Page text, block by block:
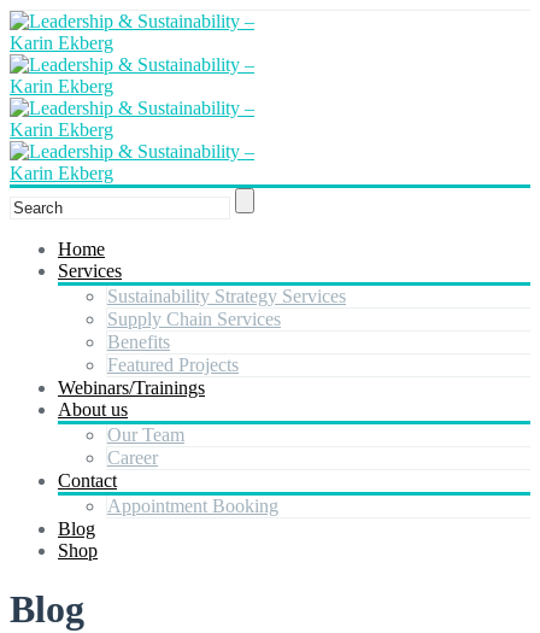
Home
Services
Sustainability Strategy Services
Supply Chain Services
Benefits
Featured Projects
Webinars/Trainings
About us
Our Team
Career
Contact
Appointment Booking
Blog
Shop
Blog